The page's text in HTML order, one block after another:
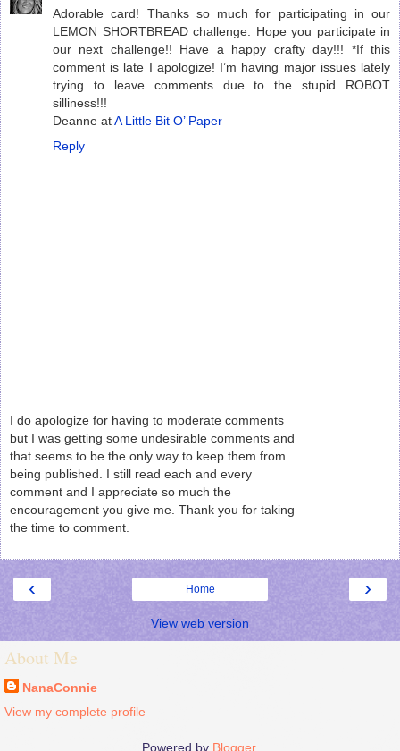
Adorable card! Thanks so much for participating in our
LEMON SHORTBREAD challenge. Hope you participate in
our next challenge!! Have a happy crafty day!!! *If this
comment is late I apologize! I’m having major issues lately
trying to leave comments due to the stupid ROBOT
silliness!!!
Deanne atA Little Bit O’ Paper
Reply
I do apologize for having to moderate comments
but I was getting some undesirable comments and
that seems to be the only way to keep them from
being published. I still read each and every
comment and I appreciate so much the
encouragement you give me. Thank you for taking
the time to comment.
‹ ›
Home
View web version
About Me
NanaConnie
View my complete profile
Powered by Blogger.